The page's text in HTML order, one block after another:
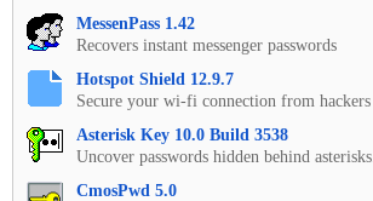
MessenPass 1.42
Recovers instant messenger passwords
Hotspot Shield 12.9.7
Secure your wi-fi connection from hackers
Asterisk Key 10.0 Build 3538
Uncover passwords hidden behind asterisks.
CmosPwd 5.0